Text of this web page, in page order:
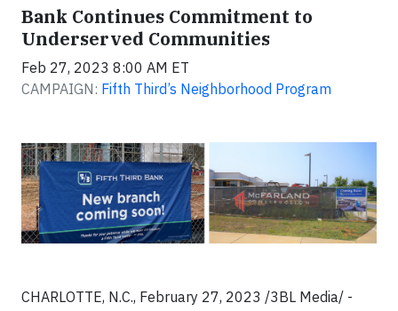
Bank Continues Commitment to
Underserved Communities
Feb 27, 2023 8:00 AM ET
CAMPAIGN: Fifth Third’s Neighborhood Program
CHARLOTTE, N.C., February 27, 2023 /3BL Media/ -